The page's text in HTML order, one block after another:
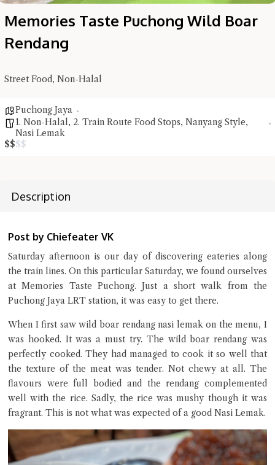
Memories Taste Puchong Wild Boar
Rendang
Street Food, Non-Halal
Puchong Jaya
1. Non-Halal, 2. Train Route Food Stops, Nanyang Style,
Nasi Lemak
$$$$
Description
Post by Chiefeater VK
Saturday afternoon is our day of discovering eateries along
the train lines. On this particular Saturday, we found ourselves
at Memories Taste Puchong. Just a short walk from the
Puchong Jaya LRT station, it was easy to get there.
When I first saw wild boar rendang nasi lemak on the menu, I
was hooked. It was a must try. The wild boar rendang was
perfectly cooked. They had managed to cook it so well that
the texture of the meat was tender. Not chewy at all. The
flavours were full bodied and the rendang complemented
well with the rice. Sadly, the rice was mushy though it was
fragrant. This is not what was expected of a good Nasi Lemak.
me a detailed question and you'll get a more detailed answer!
Close Chat
terms of service
privacy policy